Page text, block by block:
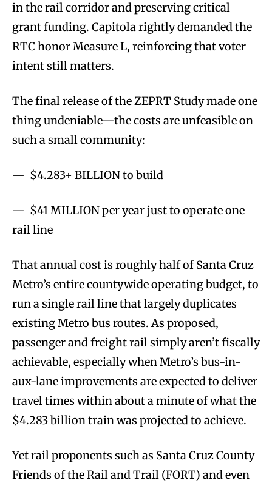
in the rail corridor and preserving critical
grant funding. Capitola rightly demanded the
RTC honor Measure L, reinforcing that voter
intent still matters.
The final release of the ZEPRT Study made one
thing undeniable—the costs are unfeasible on
such a small community:
— $4.283+ BILLION to build
— $41 MILLION per year just to operate one
rail line
That annual cost is roughly half of Santa Cruz
Metro’s entire countywide operating budget, to
run a single rail line that largely duplicates
existing Metro bus routes. As proposed,
passenger and freight rail simply aren’t fiscally
achievable, especially when Metro’s bus-in-
aux-lane improvements are expected to deliver
travel times within about a minute of what the
$4.283 billion train was projected to achieve.
Yet rail proponents such as Santa Cruz County
Friends of the Rail and Trail (FORT) and even